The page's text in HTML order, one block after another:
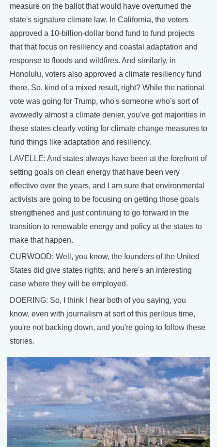
measure on the ballot that would have overturned the
state's signature climate law. In California, the voters
approved a 10-billion-dollar bond fund to fund projects
that that focus on resiliency and coastal adaptation and
response to floods and wildfires. And similarly, in
Honolulu, voters also approved a climate resiliency fund
there. So, kind of a mixed result, right? While the national
vote was going for Trump, who's someone who's sort of
avowedly almost a climate denier, you've got majorities in
these states clearly voting for climate change measures to
fund things like adaptation and resiliency.
LAVELLE: And states always have been at the forefront of
setting goals on clean energy that have been very
effective over the years, and I am sure that environmental
activists are going to be focusing on getting those goals
strengthened and just continuing to go forward in the
transition to renewable energy and policy at the states to
make that happen.
CURWOOD: Well, you know, the founders of the United
States did give states rights, and here's an interesting
case where they will be employed.
DOERING: So, I think I hear both of you saying, you
know, even with journalism at sort of this perilous time,
you're not backing down, and you're going to follow these
stories.